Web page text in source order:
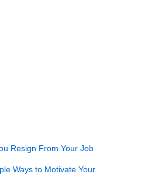
Resign From Your Job
Ways to Motivate Your